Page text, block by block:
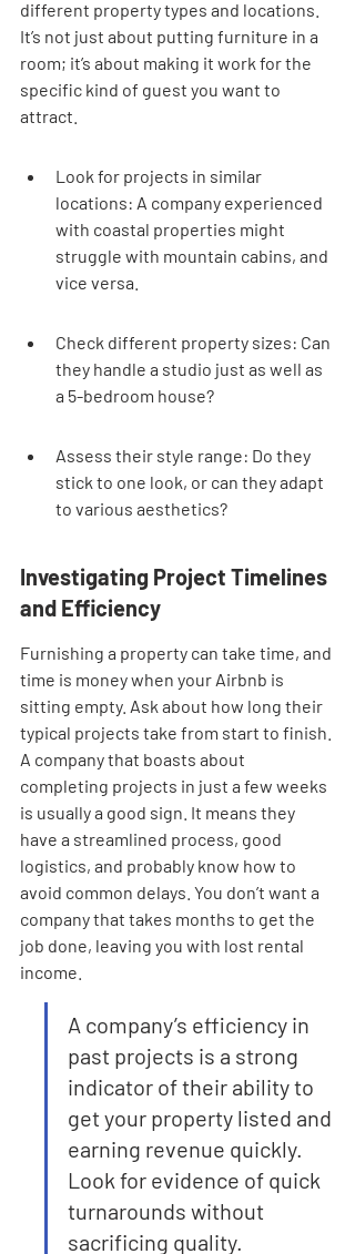
different property types and locations.
It’s not just about putting furniture in a
room; it’s about making it work for the
specific kind of guest you want to
attract.
Look for projects in similar
locations: A company experienced
with coastal properties might
struggle with mountain cabins, and
vice versa.
Check different property sizes: Can
they handle a studio just as well as
a 5-bedroom house?
Assess their style range: Do they
stick to one look, or can they adapt
to various aesthetics?
Investigating Project Timelines
and Efficiency
Furnishing a property can take time, and
time is money when your Airbnb is
sitting empty. Ask about how long their
typical projects take from start to finish.
A company that boasts about
completing projects in just a few weeks
is usually a good sign. It means they
have a streamlined process, good
logistics, and probably know how to
avoid common delays. You don’t want a
company that takes months to get the
job done, leaving you with lost rental
income.
A company’s efficiency in
past projects is a strong
indicator of their ability to
get your property listed and
earning revenue quickly.
Look for evidence of quick
turnarounds without
sacrificing quality.